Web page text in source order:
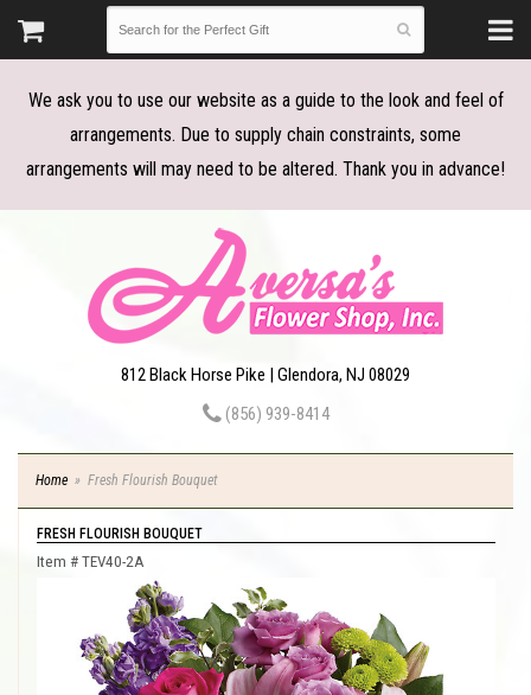
We ask you to use our website as a guide to the look and feel of
arrangements. Due to supply chain constraints, some
arrangements will may need to be altered. Thank you in advance!
812 Black Horse Pike | Glendora, NJ 08029
(856) 939-8414
Home Fresh Flourish Bouquet
FRESH FLOURISH BOUQUET
Item # TEV40-2A